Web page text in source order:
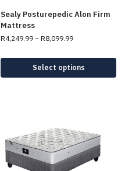
Sealy Posturepedic Alon Firm
Mattress
R4,249.99 – R8,099.99
Select options